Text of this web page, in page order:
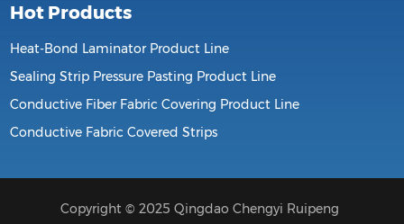
Hot Products
Heat-Bond Laminator Product Line
Sealing Strip Pressure Pasting Product Line
Conductive Fiber Fabric Covering Product Line
Conductive Fabric Covered Strips
Copyright © 2025 Qingdao Chengyi Ruipeng